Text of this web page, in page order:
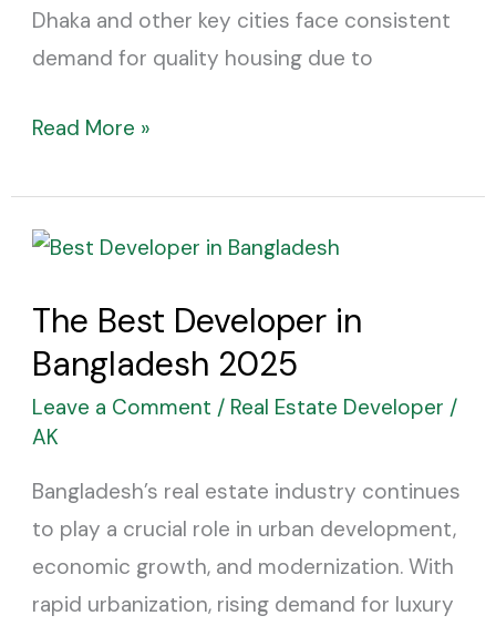
Dhaka and other key cities face consistent
demand for quality housing due to
Read More »
The Best Developer in
Bangladesh 2025
Leave a Comment / Real Estate Developer /
AK
Bangladesh’s real estate industry continues
to play a crucial role in urban development,
economic growth, and modernization. With
rapid urbanization, rising demand for luxury
The
Developer
in
Bangladesh
2025